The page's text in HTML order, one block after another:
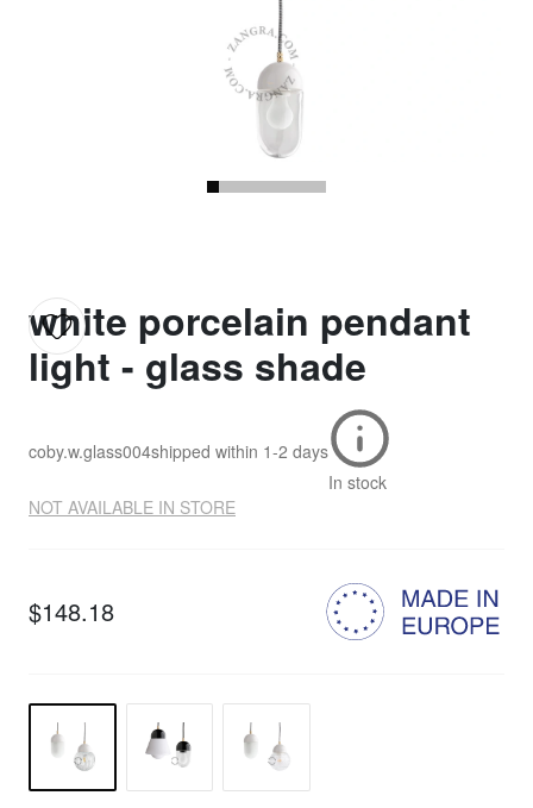
white porcelain pendant
light - glass shade
coby.w.glass004shipped within 1-2 days
In stock
NOT AVAILABLE IN STORE
$148.18